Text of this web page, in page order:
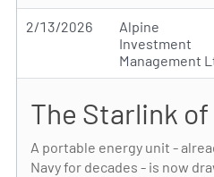
2/13/2026
Alpine
Investment
Management
The Starlink
A portable energy unit -
Navy for decades - is now